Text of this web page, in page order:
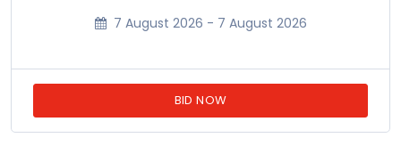
7 August 2026 - 7 August 2026
BID NOW